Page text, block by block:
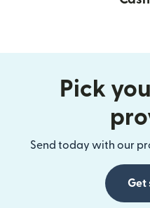
Pick
Send today with our
Get